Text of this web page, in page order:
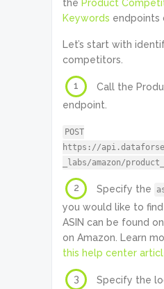
the Product
Keywords endpoints
Let’s start with
competitors.
1
Call the
endpoint.
POST
https://
_labs/amazon/
2 Specify the
you would like to
ASIN can be found
on Amazon. Learn
this help center
3
Specify the